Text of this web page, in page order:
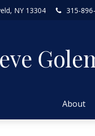
NY 13304 315-
About